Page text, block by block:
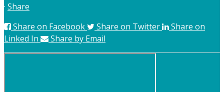
· Share
Share on Facebook
Share on Twitter
Share on
Linked In
Share by Email